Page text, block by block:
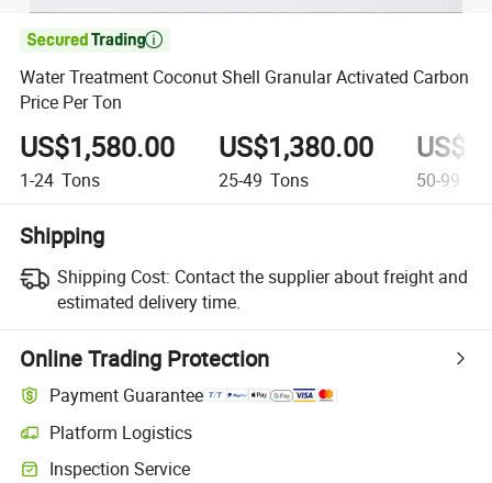

Water Treatment Coconut Shell Granular Activated Carbon
Price Per Ton
US$1,580.00
1-24 Tons
US$1,380.00
25-49 Tons 50-99
Shipping
Shipping Cost: Contact the supplier about freight and
estimated delivery time.
Online Trading Protection
Payment Guarantee
Platform Logistics
Inspection Service